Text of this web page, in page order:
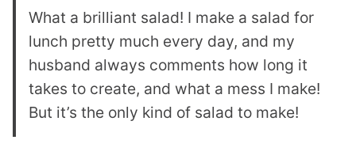
What a brilliant salad! I make a salad for
lunch pretty much every day, and my
husband always comments how long it
takes to create, and what a mess I make!
But it’s the only kind of salad to make!